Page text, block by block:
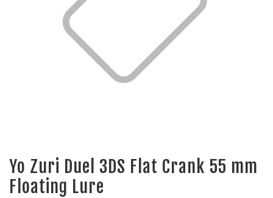
Yo Zuri Duel 3DS Flat Crank 55 mm
Floating Lure